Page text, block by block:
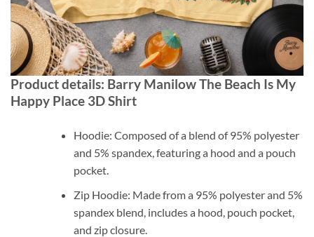
Product details: Barry Manilow The Beach Is My
Happy Place 3D Shirt
Hoodie: Composed of a blend of 95% polyester
and 5% spandex, featuring a hood and a pouch
pocket.
Zip Hoodie: Made from a 95% polyester and 5%
spandex blend, includes a hood, pouch pocket,
and zip closure.